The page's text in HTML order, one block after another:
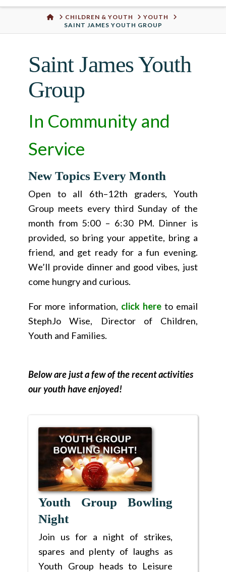
Urban
Well
HOMECHILDREN & YOUTH
YOUTH
SAINT JAMES YOUTH GROUP
Saint James Youth
Group
In Community and
Service
New Topics Every Month
Open to all 6th–12th graders, Youth
Group meets every third Sunday of the
month from 5:00 – 6:30 PM. Dinner is
provided, so bring your appetite, bring a
friend, and get ready for a fun evening.
We’ll provide dinner and good vibes, just
come hungry and curious.
For more information, click here to email
StephJo Wise, Director of Children,
Youth and Families.
Below are just a few of the recent activities
our youth have enjoyed!
Youth Group Bowling
Night
Join us for a night of strikes,
spares and plenty of laughs as
Youth Group heads to Leisure